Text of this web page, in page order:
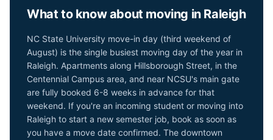
What to know about moving in Raleigh
NC State University move-in day (third weekend of
August) is the single busiest moving day of the year in
Raleigh. Apartments along Hillsborough Street, in the
Centennial Campus area, and near NCSU's main gate
are fully booked 6-8 weeks in advance for that
weekend. If you're an incoming student or moving into
Raleigh to start a new semester job, book as soon as
you have a move date confirmed. The downtown